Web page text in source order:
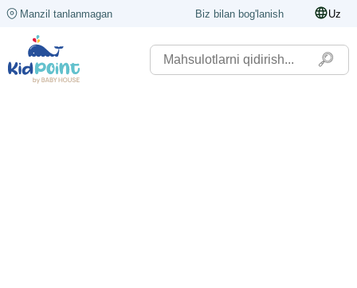
Manzil tanlanmagan Biz bilan bog'lanish Uz